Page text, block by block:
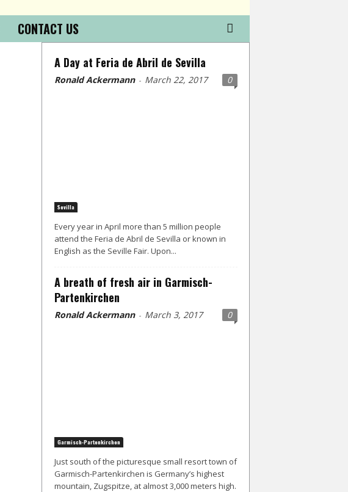
CONTACT US
A Day at Feria de Abril de Sevilla
Ronald Ackermann - March 22, 2017 0
Sevilla
Every year in April more than 5 million people
attend the Feria de Abril de Sevilla or known in
English as the Seville Fair. Upon...
A breath of fresh air in Garmisch-
Partenkirchen
Ronald Ackermann - March 3, 2017 0
Garmisch-Partenkirchen
Just south of the picturesque small resort town of
Garmisch-Partenkirchen is Germany’s highest
mountain, Zugspitze, at almost 3,000 meters high.